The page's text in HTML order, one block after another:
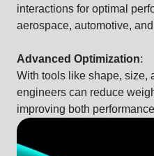
interactions for optimal
aerospace, automotive,
Advanced Optimization:
With tools like shape, size,
engineers can reduce
improving both